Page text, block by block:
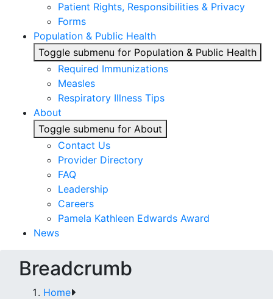
Patient Rights, Responsibilities & Privacy
Forms
Population & Public Health
Toggle submenu for Population & Public Health
Required Immunizations
Measles
Respiratory Illness Tips
About
Toggle submenu for About
Contact Us
Provider Directory
FAQ
Leadership
Careers
Pamela Kathleen Edwards Award
News
Breadcrumb
Home